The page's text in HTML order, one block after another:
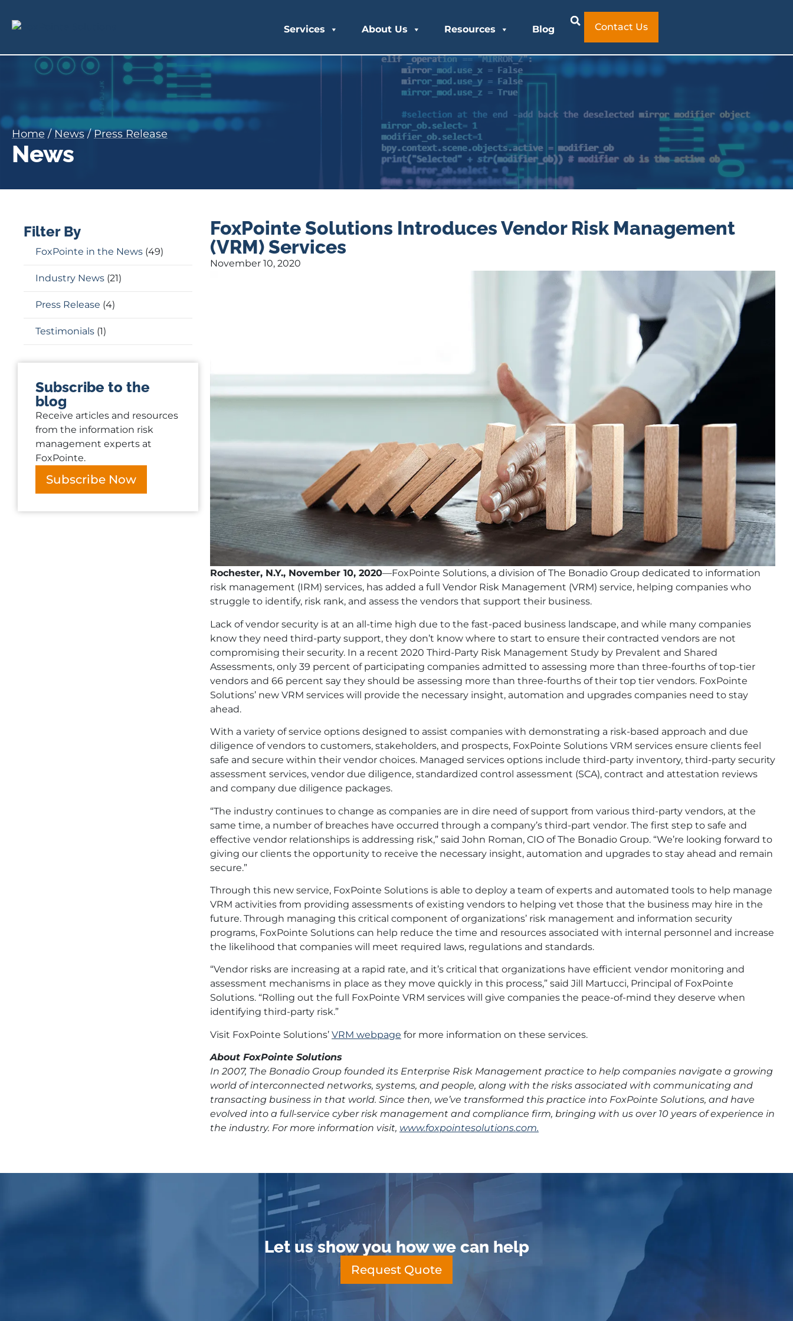
Services About Us Resources Blog Contact Us
Home/News/Press Release
News
Filter By
FoxPointe in the News (49)
Industry News (21)
Press Release (4)
Testimonials (1)
Subscribe to the
blog
Receive articles and resources
from the information risk
management experts at
FoxPointe.
Subscribe Now
FoxPointe Solutions Introduces Vendor Risk Management
(VRM) Services
November 10, 2020
Rochester, N.Y., November 10, 2020—FoxPointe Solutions, a division of The Bonadio Group dedicated to information
risk management (IRM) services, has added a full Vendor Risk Management (VRM) service, helping companies who
struggle to identify, risk rank, and assess the vendors that support their business.
Lack of vendor security is at an all-time high due to the fast-paced business landscape, and while many companies
know they need third-party support, they don’t know where to start to ensure their contracted vendors are not
compromising their security. In a recent 2020 Third-Party Risk Management Study by Prevalent and Shared
Assessments, only 39 percent of participating companies admitted to assessing more than three-fourths of top-tier
vendors and 66 percent say they should be assessing more than three-fourths of their top tier vendors. FoxPointe
Solutions’ new VRM services will provide the necessary insight, automation and upgrades companies need to stay
ahead.
With a variety of service options designed to assist companies with demonstrating a risk-based approach and due
diligence of vendors to customers, stakeholders, and prospects, FoxPointe Solutions VRM services ensure clients feel
safe and secure within their vendor choices. Managed services options include third-party inventory, third-party security
assessment services, vendor due diligence, standardized control assessment (SCA), contract and attestation reviews
and company due diligence packages.
“The industry continues to change as companies are in dire need of support from various third-party vendors, at the
same time, a number of breaches have occurred through a company’s third-part vendor. The first step to safe and
effective vendor relationships is addressing risk,” said John Roman, CIO of The Bonadio Group. “We’re looking forward to
giving our clients the opportunity to receive the necessary insight, automation and upgrades to stay ahead and remain
secure.”
Through this new service, FoxPointe Solutions is able to deploy a team of experts and automated tools to help manage
VRM activities from providing assessments of existing vendors to helping vet those that the business may hire in the
future. Through managing this critical component of organizations’ risk management and information security
programs, FoxPointe Solutions can help reduce the time and resources associated with internal personnel and increase
the likelihood that companies will meet required laws, regulations and standards.
“Vendor risks are increasing at a rapid rate, and it’s critical that organizations have efficient vendor monitoring and
assessment mechanisms in place as they move quickly in this process,” said Jill Martucci, Principal of FoxPointe
Solutions. “Rolling out the full FoxPointe VRM services will give companies the peace-of-mind they deserve when
identifying third-party risk.”
Visit FoxPointe Solutions’ VRM webpage for more information on these services.
About FoxPointe Solutions
In 2007, The Bonadio Group founded its Enterprise Risk Management practice to help companies navigate a growing
world of interconnected networks, systems, and people, along with the risks associated with communicating and
transacting business in that world. Since then, we’ve transformed this practice into FoxPointe Solutions, and have
evolved into a full-service cyber risk management and compliance firm, bringing with us over 10 years of experience in
the industry. For more information visit, www.foxpointesolutions.com.
Let us show you how we can help
Request Quote